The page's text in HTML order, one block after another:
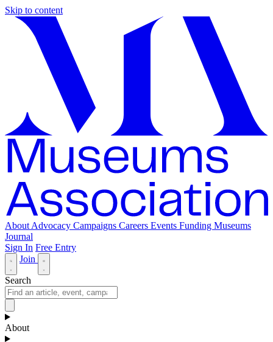
Skip to content
About Advocacy Campaigns Careers Events Funding Museums
Journal
Sign In Free Entry
Join
Search
About